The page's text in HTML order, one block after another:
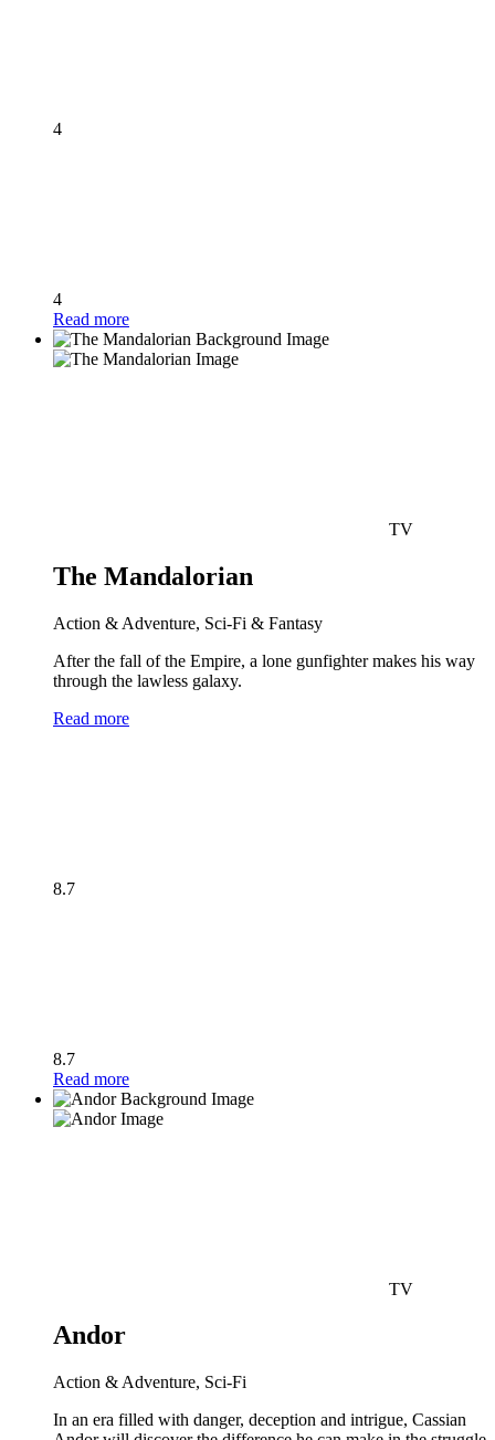
4
4
Read more
TV
The Mandalorian
Action & Adventure, Sci-Fi & Fantasy
After the fall of the Empire, a lone gunfighter makes his way
through the lawless galaxy.
Read more
8.7
8.7
Read more
TV
Andor
Action & Adventure, Sci-Fi
In an era filled with danger, deception and intrigue, Cassian